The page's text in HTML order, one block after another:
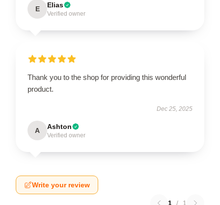
E Elias
Verified owner
Thank you to the shop for providing this wonderful
product.
Dec 25, 2025
A Ashton
Verified owner
Write your review
1 / 1